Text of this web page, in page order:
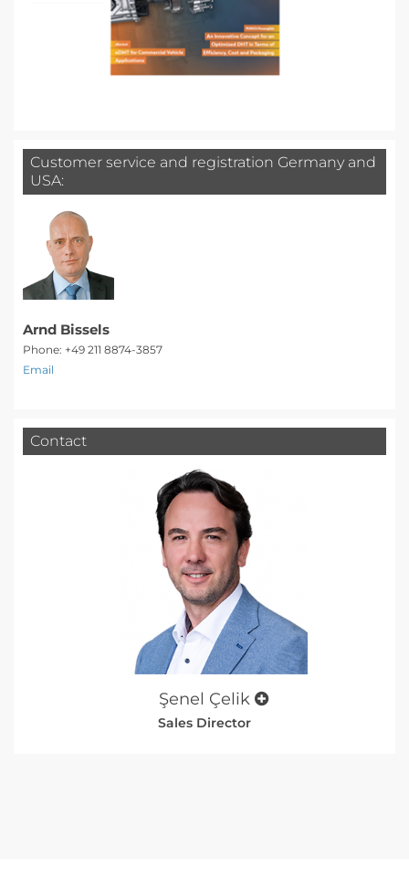
Customer service and registration Germany and
USA:
Arnd Bissels
Phone: +49 211 8874-3857
Email
Contact
Şenel Çelik
Sales Director